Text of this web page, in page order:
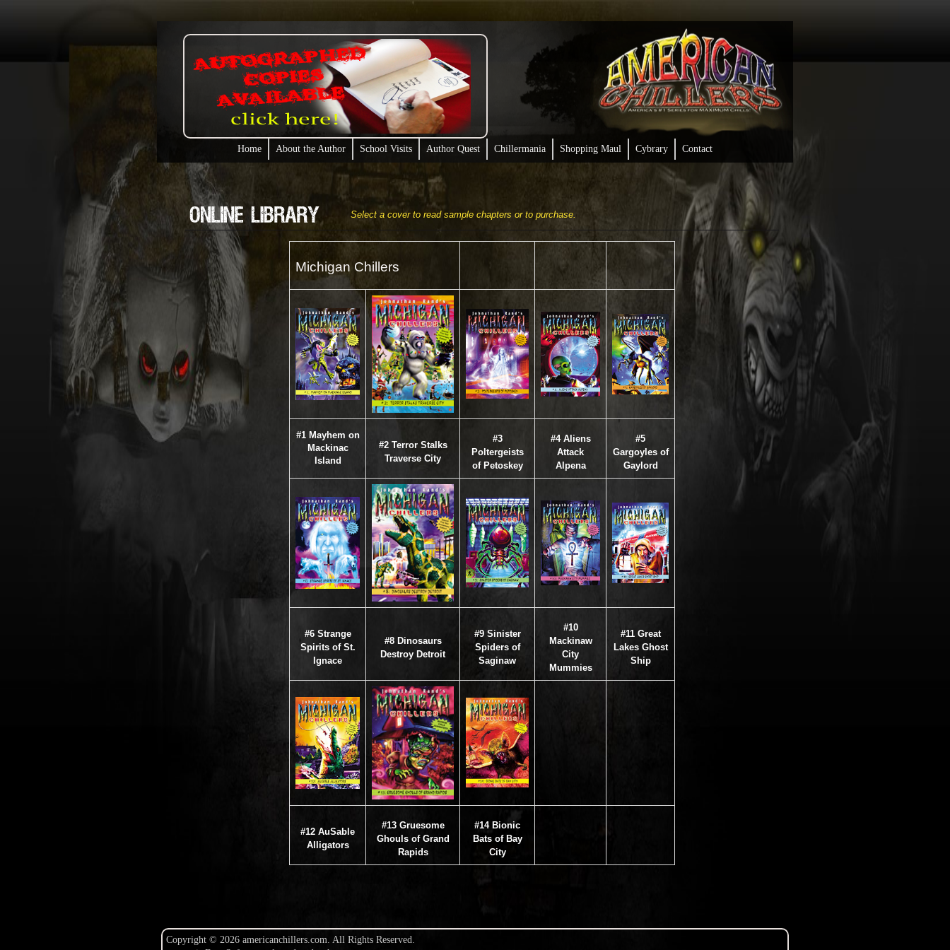
Home About the Author School Visits Author Quest Chillermania Shopping Maul Cybrary Contact
Select a cover to read sample chapters or to purchase.
Michigan Chillers
#1 Mayhem on
Mackinac
Island
#2 Terror Stalks
Traverse City
#3
Poltergeists
of Petoskey
#4 Aliens
Attack
Alpena
#5
Gargoyles of
Gaylord
#6 Strange
Spirits of St.
Ignace
#8 Dinosaurs
Destroy Detroit
#9 Sinister
Spiders of
Saginaw
#10
Mackinaw
City
Mummies
#11 Great
Lakes Ghost
Ship
#12 AuSable
Alligators
#13 Gruesome
Ghouls of Grand
Rapids
#14 Bionic
Bats of Bay
City
Copyright © 2026 americanchillers.com. All Rights Reserved.